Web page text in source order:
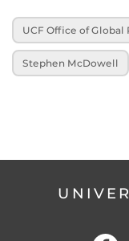
UCF Office of Global
Stephen McDowell